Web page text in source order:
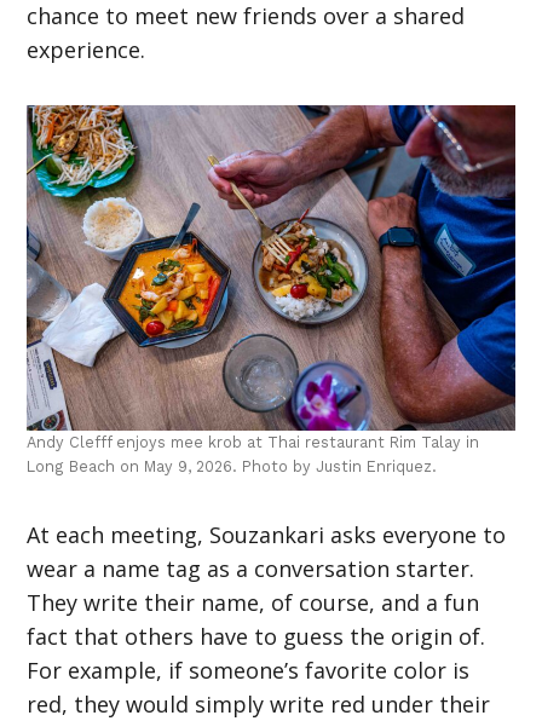
chance to meet new friends over a shared
experience.
Andy Clefff enjoys mee krob at Thai restaurant Rim Talay in
Long Beach on May 9, 2026. Photo by Justin Enriquez.
At each meeting, Souzankari asks everyone to
wear a name tag as a conversation starter.
They write their name, of course, and a fun
fact that others have to guess the origin of.
For example, if someone’s favorite color is
red, they would simply write red under their